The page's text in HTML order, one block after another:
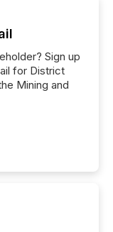
Sign up
for District
Mining and